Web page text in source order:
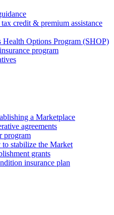
tax credit & premium assistance
Health Options Program (SHOP)
program
a Marketplace
agreements
program
stabilize the Market
grants
insurance plan